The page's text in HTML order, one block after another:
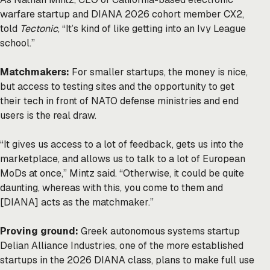
warfare startup and DIANA 2026 cohort member CX2,
told Tectonic, “It’s kind of like getting into an Ivy League
school.”
Matchmakers: For smaller startups, the money is nice,
but access to testing sites and the opportunity to get
their tech in front of NATO defense ministries and end
users is the real draw.
“It gives us access to a lot of feedback, gets us into the
marketplace, and allows us to talk to a lot of European
MoDs at once,” Mintz said. “Otherwise, it could be quite
daunting, whereas with this, you come to them and
[DIANA] acts as the matchmaker.”
Proving ground: Greek autonomous systems startup
Delian Alliance Industries, one of the more established
startups in the 2026 DIANA class, plans to make full use